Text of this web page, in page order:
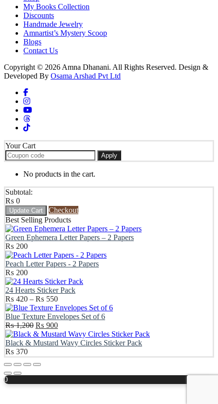
My Books Collection
Discounts
Handmade Jewelry
Amnartist’s Mystery Scoop
Blogs
Contact Us
Copyright © 2026 Amna Dhanani. All Rights Reserved. Design &
Developed By Osama Arshad Pvt Ltd
Your Cart
Apply
No products in the cart.
Subtotal:
₨ 0
Update Cart
Checkout
Best Selling Products
Green Ephemera Letter Papers – 2 Papers
₨ 200
Peach Letter Papers - 2 Papers
₨ 200
24 Hearts Sticker Pack
₨ 420 – ₨ 550Price
range:
₨ 420
through
₨ 550
Blue Texture Envelopes Set of 6
₨1,200 Original
price
was:
₨ 900Current
price
is:
Black & Mustard Wavy Circles Sticker Pack
₨ 370
Scroll
Up
0